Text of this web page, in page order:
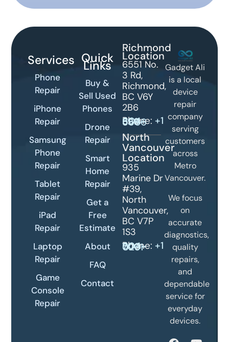
Services
Phone
Repair
iPhone
Repair
Samsung
Phone
Repair
Tablet
Repair
iPad
Repair
Laptop
Repair
Game
Console
Repair
Quick
Links
Buy &
Sell Used
Phones
Drone
Repair
Smart
Home
Repair
Get a
Free
Estimate
About
FAQ
Contact
Richmond
Location
6551 No.
3 Rd,
Richmond,
BC V6Y
2B6
Phone:
+1 604-399-5566
North
Vancouver
Location
935
Marine Dr
#39,
North
Vancouver,
BC V7P
1S3
Phone:
+1 604-700-0231
Gadget Ali
is a local
device
repair
company
serving
customers
across
Metro
Vancouver.
We focus
on
accurate
diagnostics,
quality
repairs,
and
dependable
service for
everyday
devices.